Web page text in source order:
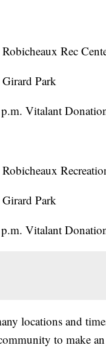
Rec
Park
Vitalant
Park
Vitalant
locations and
to make